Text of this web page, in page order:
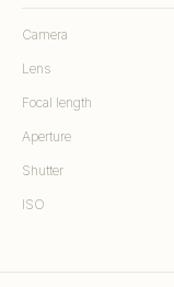
Camera
Lens
Focal length
Aperture
Shutter
ISO